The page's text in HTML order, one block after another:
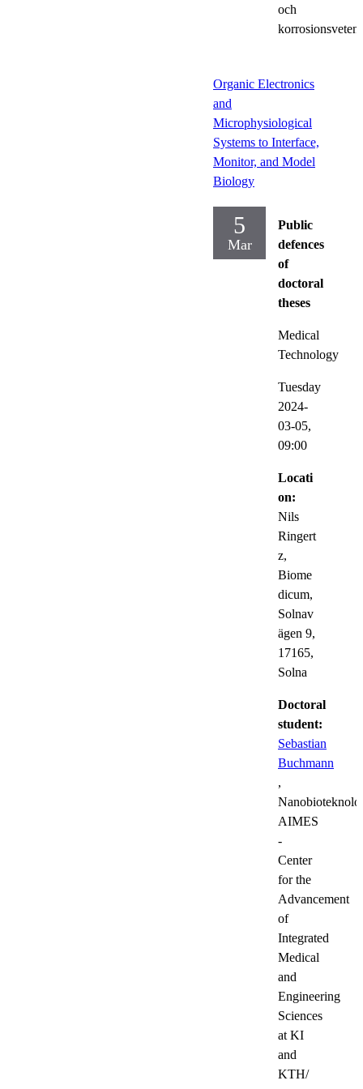
och
Organic Electronics
and
Microphysiological
Systems to Interface,
Monitor, and Model
Biology
5
Mar
Public
defences
of
doctoral
theses
Medical
Technology
Tuesday
2024-
03-05,
09:00
Locati
on:
Nils
Ringert
z,
Biome
dicum,
Solnav
ägen 9,
17165,
Solna
Doctoral
student:
Sebastian
Buchmann
,
AIMES
-
Center
for the
Advancement
of
Integrated
Medical
and
Engineering
Sciences
at KI
and
KTH/